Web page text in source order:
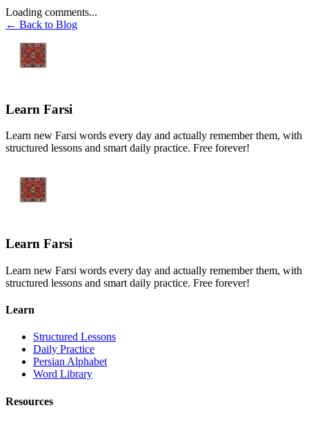
Loading comments...
← Back to Blog
Learn Farsi
Learn new Farsi words every day and actually remember them, with
structured lessons and smart daily practice. Free forever!
Learn Farsi
Learn new Farsi words every day and actually remember them, with
structured lessons and smart daily practice. Free forever!
Learn
Structured Lessons
Daily Practice
Persian Alphabet
Word Library
Resources